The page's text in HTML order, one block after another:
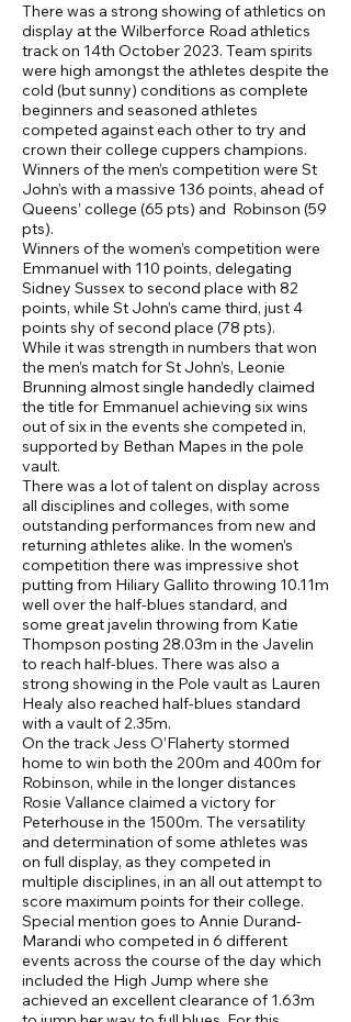
There was a strong showing of athletics on
display at the Wilberforce Road athletics
track on 14th October 2023. Team spirits
were high amongst the athletes despite the
cold (but sunny) conditions as complete
beginners and seasoned athletes
competed against each other to try and
crown their college cuppers champions.
Winners of the men’s competition were St
John’s with a massive 136 points, ahead of
Queens’ college (65 pts) and Robinson (59
pts).
Winners of the women’s competition were
Emmanuel with 110 points, delegating
Sidney Sussex to second place with 82
points, while St John’s came third, just 4
points shy of second place (78 pts).
While it was strength in numbers that won
the men’s match for St John’s, Leonie
Brunning almost single handedly claimed
the title for Emmanuel achieving six wins
out of six in the events she competed in,
supported by Bethan Mapes in the pole
vault.
There was a lot of talent on display across
all disciplines and colleges, with some
outstanding performances from new and
returning athletes alike. In the women’s
competition there was impressive shot
putting from Hiliary Gallito throwing 10.11m
well over the half-blues standard, and
some great javelin throwing from Katie
Thompson posting 28.03m in the Javelin
to reach half-blues. There was also a
strong showing in the Pole vault as Lauren
Healy also reached half-blues standard
with a vault of 2.35m.
On the track Jess O’Flaherty stormed
home to win both the 200m and 400m for
Robinson, while in the longer distances
Rosie Vallance claimed a victory for
Peterhouse in the 1500m. The versatility
and determination of some athletes was
on full display, as they competed in
multiple disciplines, in an all out attempt to
score maximum points for their college.
Special mention goes to Annie Durand-
Marandi who competed in 6 different
events across the course of the day which
included the High Jump where she
achieved an excellent clearance of 1.63m